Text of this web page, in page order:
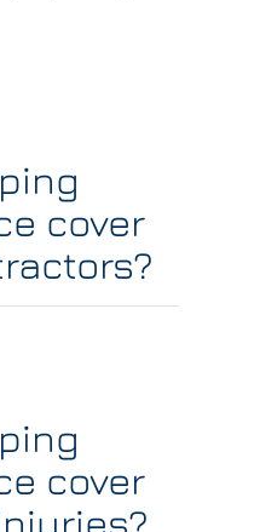
cover
cover